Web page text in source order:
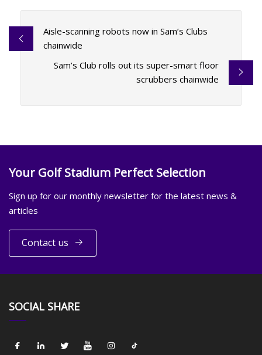
Aisle-scanning robots now in Sam’s Clubs
chainwide
Sam’s Club rolls out its super-smart floor
scrubbers chainwide
Your Golf Stadium Perfect Selection
Sign up for our monthly newsletter for the latest news &
articles
Contact us
SOCIAL SHARE